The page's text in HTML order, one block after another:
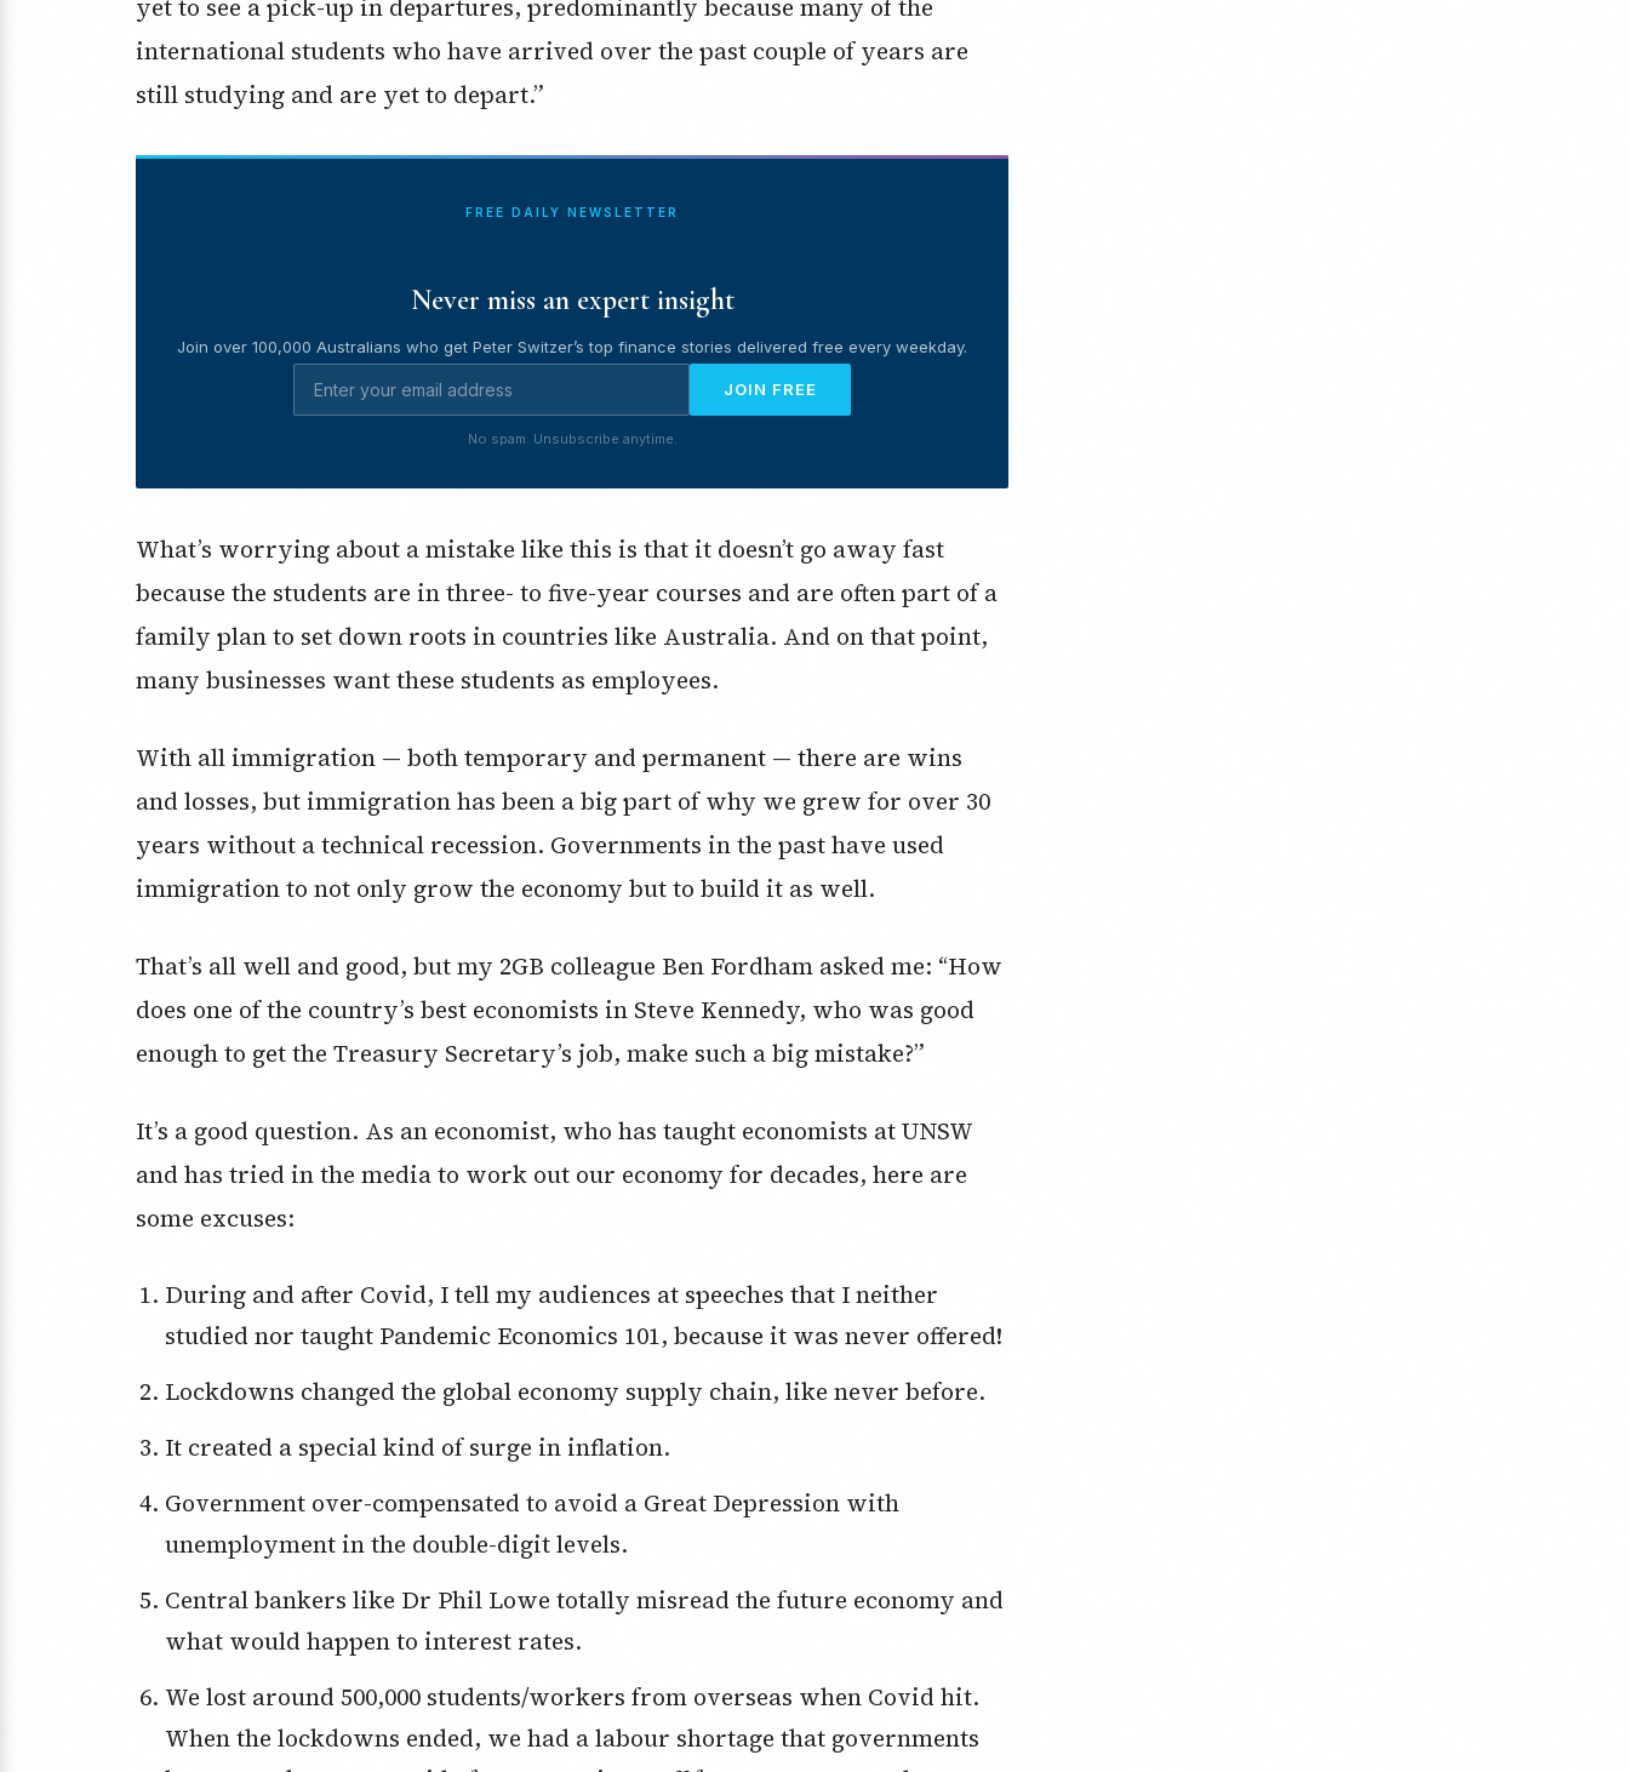
yet to see a pick-up in departures, predominantly because many of the
international students who have arrived over the past couple of years are
still studying and are yet to depart.”
FREE DAILY NEWSLETTER
Never miss an expert insight
Join over 100,000 Australians who get Peter Switzer’s top finance stories delivered free every weekday.
JOIN FREE
No spam. Unsubscribe anytime.
What’s worrying about a mistake like this is that it doesn’t go away fast
because the students are in three- to five-year courses and are often part of a
family plan to set down roots in countries like Australia. And on that point,
many businesses want these students as employees.
With all immigration — both temporary and permanent — there are wins
and losses, but immigration has been a big part of why we grew for over 30
years without a technical recession. Governments in the past have used
immigration to not only grow the economy but to build it as well.
That’s all well and good, but my 2GB colleague Ben Fordham asked me: “How
does one of the country’s best economists in Steve Kennedy, who was good
enough to get the Treasury Secretary’s job, make such a big mistake?”
It’s a good question. As an economist, who has taught economists at UNSW
and has tried in the media to work out our economy for decades, here are
some excuses:
During and after Covid, I tell my audiences at speeches that I neither
studied nor taught Pandemic Economics 101, because it was never offered!
Lockdowns changed the global economy supply chain, like never before.
It created a special kind of surge in inflation.
Government over-compensated to avoid a Great Depression with
unemployment in the double-digit levels.
Central bankers like Dr Phil Lowe totally misread the future economy and
what would happen to interest rates.
We lost around 500,000 students/workers from overseas when Covid hit.
When the lockdowns ended, we had a labour shortage that governments